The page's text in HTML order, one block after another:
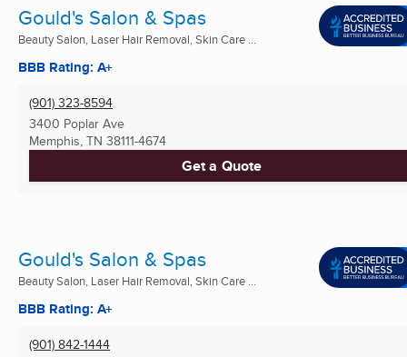
Gould's Salon & Spas
Beauty Salon, Laser Hair Removal, Skin Care ...
BBB Rating: A+
(901) 323-8594
3400 Poplar Ave
Memphis, TN 38111-4674
Get a Quote
Gould's Salon & Spas
Beauty Salon, Laser Hair Removal, Skin Care ...
BBB Rating: A+
(901) 842-1444